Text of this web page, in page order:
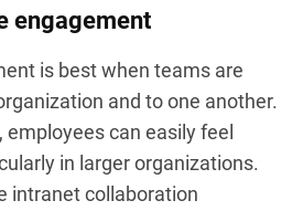
engagement
is best when teams are
and to one another.
can easily feel
in larger organizations.
intranet collaboration